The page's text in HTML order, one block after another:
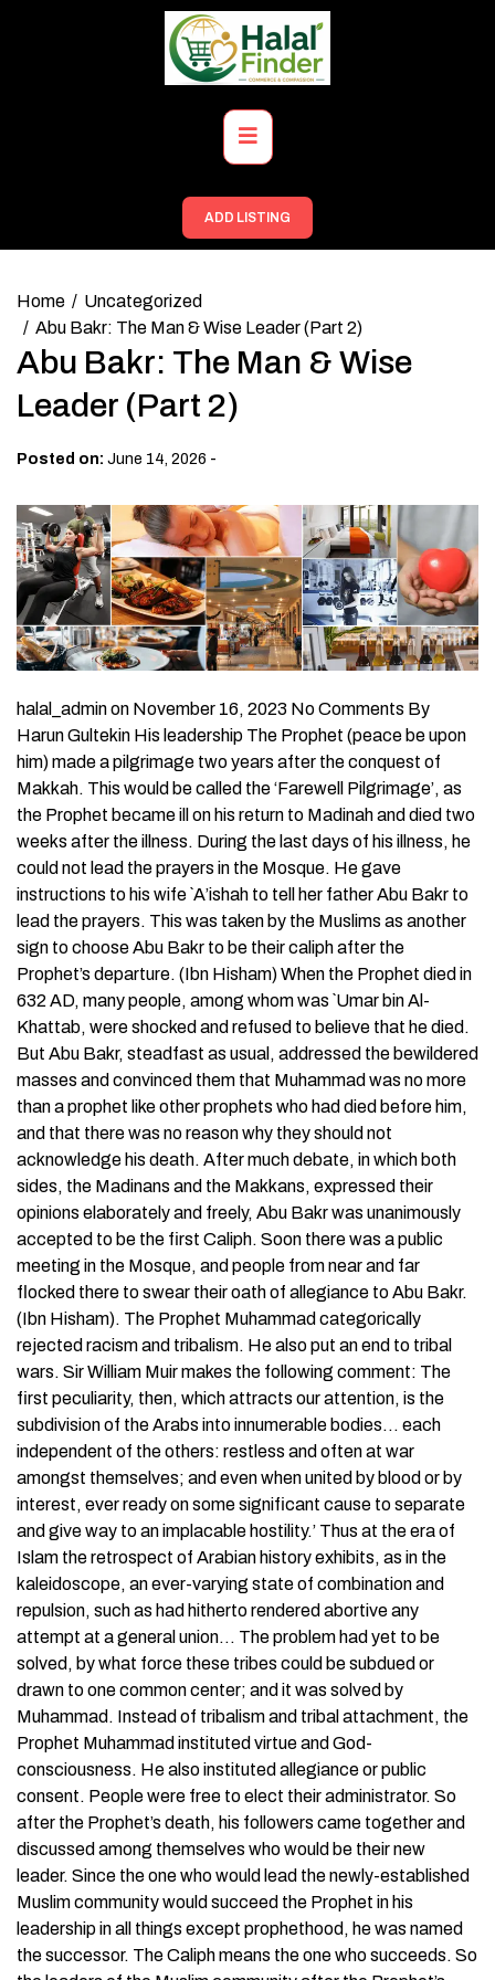
Primary
Menu
ADD LISTING
Home
Uncategorized
Abu Bakr: The Man & Wise Leader (Part 2)
Abu Bakr: The Man & Wise
Leader (Part 2)
Posted on: June 14, 2026 -
halal_admin on November 16, 2023 No Comments By
Harun Gultekin His leadership The Prophet (peace be upon
him) made a pilgrimage two years after the conquest of
Makkah. This would be called the ‘Farewell Pilgrimage’, as
the Prophet became ill on his return to Madinah and died two
weeks after the illness. During the last days of his illness, he
could not lead the prayers in the Mosque. He gave
instructions to his wife `A’ishah to tell her father Abu Bakr to
lead the prayers. This was taken by the Muslims as another
sign to choose Abu Bakr to be their caliph after the
Prophet’s departure. (Ibn Hisham) When the Prophet died in
632 AD, many people, among whom was `Umar bin Al-
Khattab, were shocked and refused to believe that he died.
But Abu Bakr, steadfast as usual, addressed the bewildered
masses and convinced them that Muhammad was no more
than a prophet like other prophets who had died before him,
and that there was no reason why they should not
acknowledge his death. After much debate, in which both
sides, the Madinans and the Makkans, expressed their
opinions elaborately and freely, Abu Bakr was unanimously
accepted to be the first Caliph. Soon there was a public
meeting in the Mosque, and people from near and far
flocked there to swear their oath of allegiance to Abu Bakr.
(Ibn Hisham). The Prophet Muhammad categorically
rejected racism and tribalism. He also put an end to tribal
wars. Sir William Muir makes the following comment: The
first peculiarity, then, which attracts our attention, is the
subdivision of the Arabs into innumerable bodies… each
independent of the others: restless and often at war
amongst themselves; and even when united by blood or by
interest, ever ready on some significant cause to separate
and give way to an implacable hostility.’ Thus at the era of
Islam the retrospect of Arabian history exhibits, as in the
kaleidoscope, an ever-varying state of combination and
repulsion, such as had hitherto rendered abortive any
attempt at a general union… The problem had yet to be
solved, by what force these tribes could be subdued or
drawn to one common center; and it was solved by
Muhammad. Instead of tribalism and tribal attachment, the
Prophet Muhammad instituted virtue and God-
consciousness. He also instituted allegiance or public
consent. People were free to elect their administrator. So
after the Prophet’s death, his followers came together and
discussed among themselves who would be their new
leader. Since the one who would lead the newly-established
Muslim community would succeed the Prophet in his
leadership in all things except prophethood, he was named
the successor. The Caliph means the one who succeeds. So